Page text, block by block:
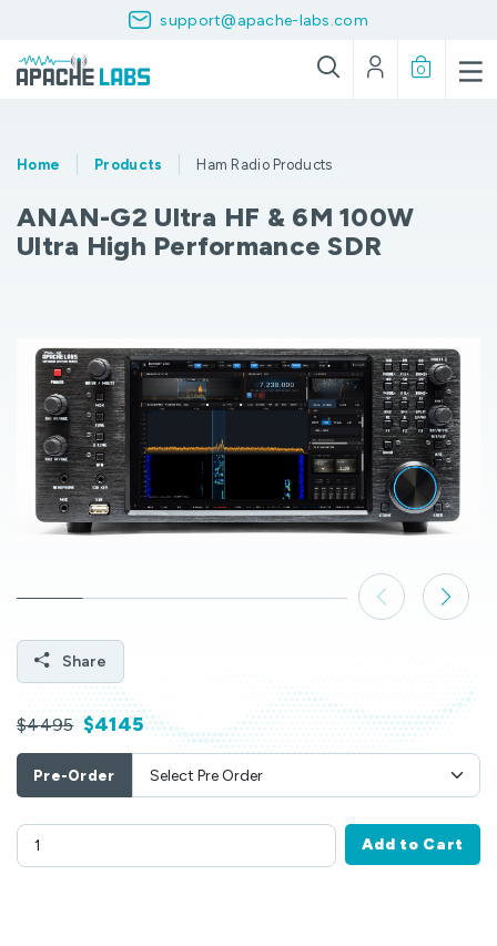
support@apache-labs.com
0
Home Products Ham Radio Products
ANAN-G2 Ultra HF & 6M 100W
Ultra High Performance SDR
$4495 $4145
Pre-Order
Share
Add to Cart